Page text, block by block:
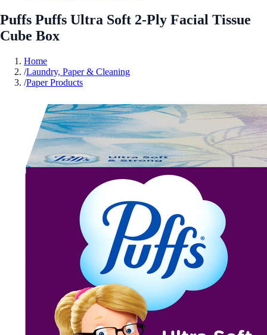
Puffs Puffs Ultra Soft 2-Ply Facial Tissue
Cube Box
Home
/Laundry, Paper & Cleaning
/Paper Products